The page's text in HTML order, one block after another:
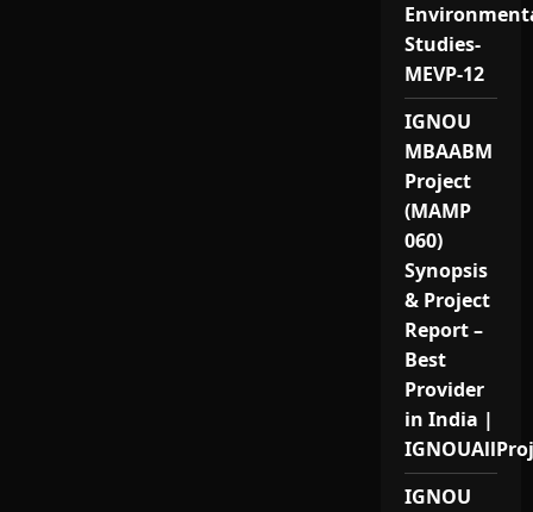
Studies-
MEVP-12
IGNOU
MBAABM
Project
(MAMP
060)
Synopsis
& Project
Report –
Best
Provider
in India |
IGNOU